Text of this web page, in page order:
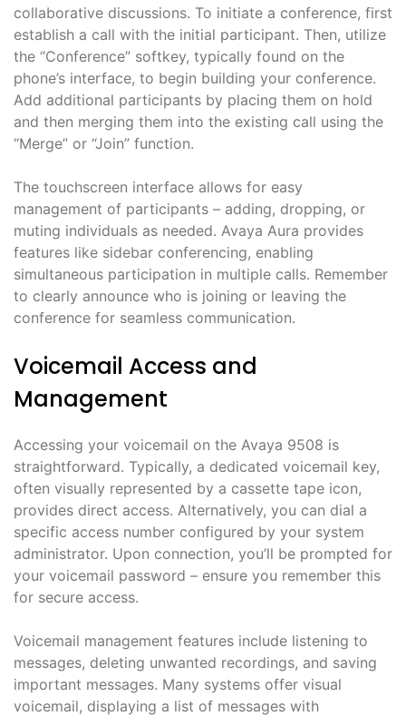
collaborative discussions. To initiate a conference, first
establish a call with the initial participant. Then, utilize
the “Conference” softkey, typically found on the
phone’s interface, to begin building your conference.
Add additional participants by placing them on hold
and then merging them into the existing call using the
“Merge” or “Join” function.
The touchscreen interface allows for easy
management of participants – adding, dropping, or
muting individuals as needed. Avaya Aura provides
features like sidebar conferencing, enabling
simultaneous participation in multiple calls. Remember
to clearly announce who is joining or leaving the
conference for seamless communication.
Voicemail Access and
Management
Accessing your voicemail on the Avaya 9508 is
straightforward. Typically, a dedicated voicemail key,
often visually represented by a cassette tape icon,
provides direct access. Alternatively, you can dial a
specific access number configured by your system
administrator. Upon connection, you’ll be prompted for
your voicemail password – ensure you remember this
for secure access.
Voicemail management features include listening to
messages, deleting unwanted recordings, and saving
important messages. Many systems offer visual
voicemail, displaying a list of messages with